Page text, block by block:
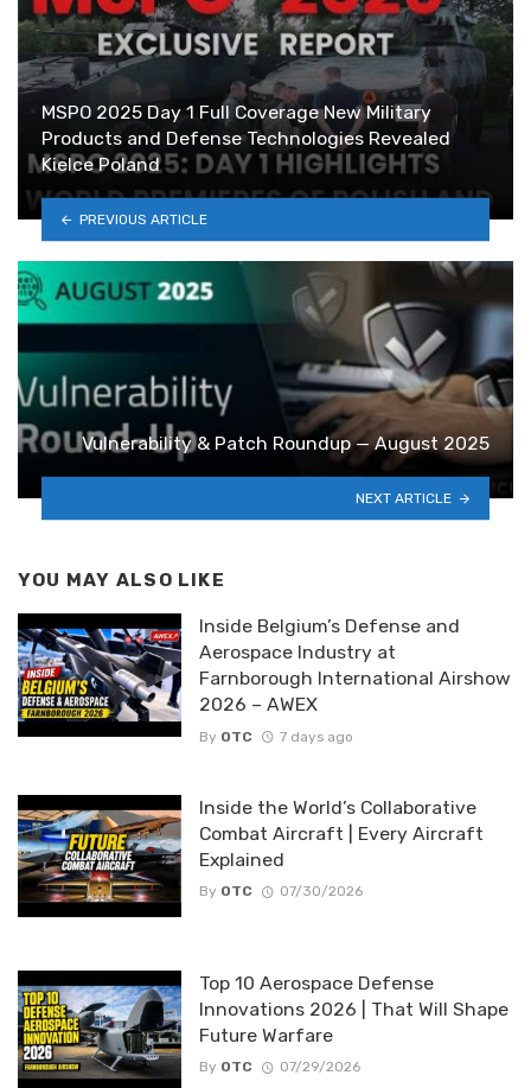
MSPO 2025 Day 1 Full Coverage New Military
Products and Defense Technologies Revealed
Kielce Poland
PREVIOUS ARTICLE
Vulnerability & Patch Roundup — August 2025
NEXT ARTICLE
YOU MAY ALSO LIKE
Inside Belgium’s Defense and
Aerospace Industry at
Farnborough International Airshow
2026 – AWEX
By OTC 7 days ago
Inside the World’s Collaborative
Combat Aircraft | Every Aircraft
Explained
By OTC 07/30/2026
Top 10 Aerospace Defense
Innovations 2026 | That Will Shape
Future Warfare
By OTC 07/29/2026